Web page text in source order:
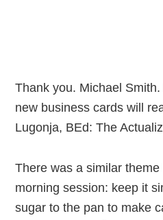
Thank you. Michael
new business cards will
Lugonja, BEd: The
There was a similar theme
morning session: keep it
sugar to the pan to make